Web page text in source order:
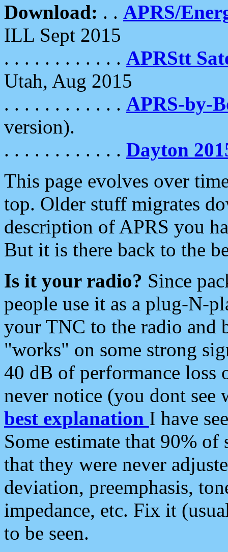
Download: . . APRS/
ILL Sept 2015
. . . . . . . . . . . . APRStt
Utah, Aug 2015
. . . . . . . . . . . . APRS-by-
version).
. . . . . . . . . . . . Dayton
This page evolves over
top. Older stuff migrates
description of APRS you
But it is there back to the
Is it your radio? Since
people use it as a plug-N-
your TNC to the radio and
"works" on some strong
40 dB of performance loss
never notice (you dont see
best explanation I have
Some estimate that 90%
that they were never
deviation, preemphasis,
impedance, etc. Fix it
to be seen.